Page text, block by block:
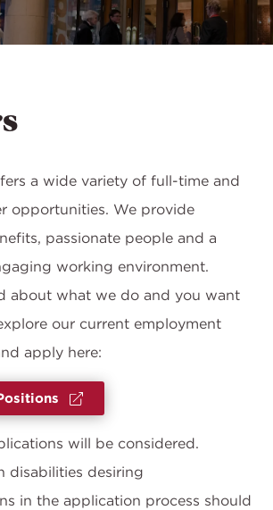
a wide variety of full-time and
opportunities. We provide
passionate people and a
working environment.
about what we do and you want
our current employment
apply here:
will be considered.
disabilities desiring
in the application process should